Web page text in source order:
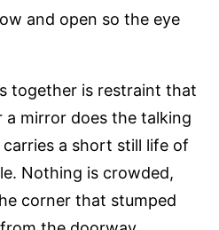
and open so the eye
together is restraint that
mirror does the talking
a short still life of
Nothing is crowded,
corner that stumped